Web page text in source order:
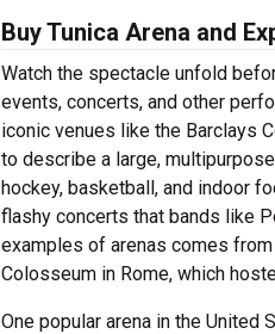
Buy Tunica Arena and
Watch the spectacle unfold
events, concerts, and other
iconic venues like the Barclays
to describe a large,
hockey, basketball, and indoor
flashy concerts that bands like
examples of arenas comes
Colosseum in Rome, which
One popular arena in the United